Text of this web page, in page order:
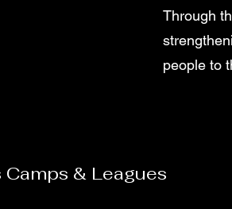
Through
people to
& Leagues